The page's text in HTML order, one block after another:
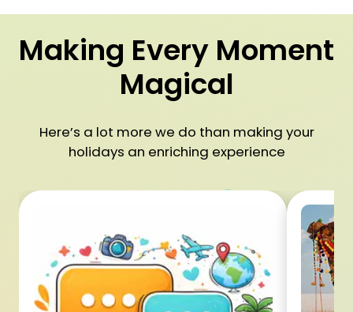
Making Every Moment
Magical
Here’s a lot more we do than making your
holidays an enriching experience